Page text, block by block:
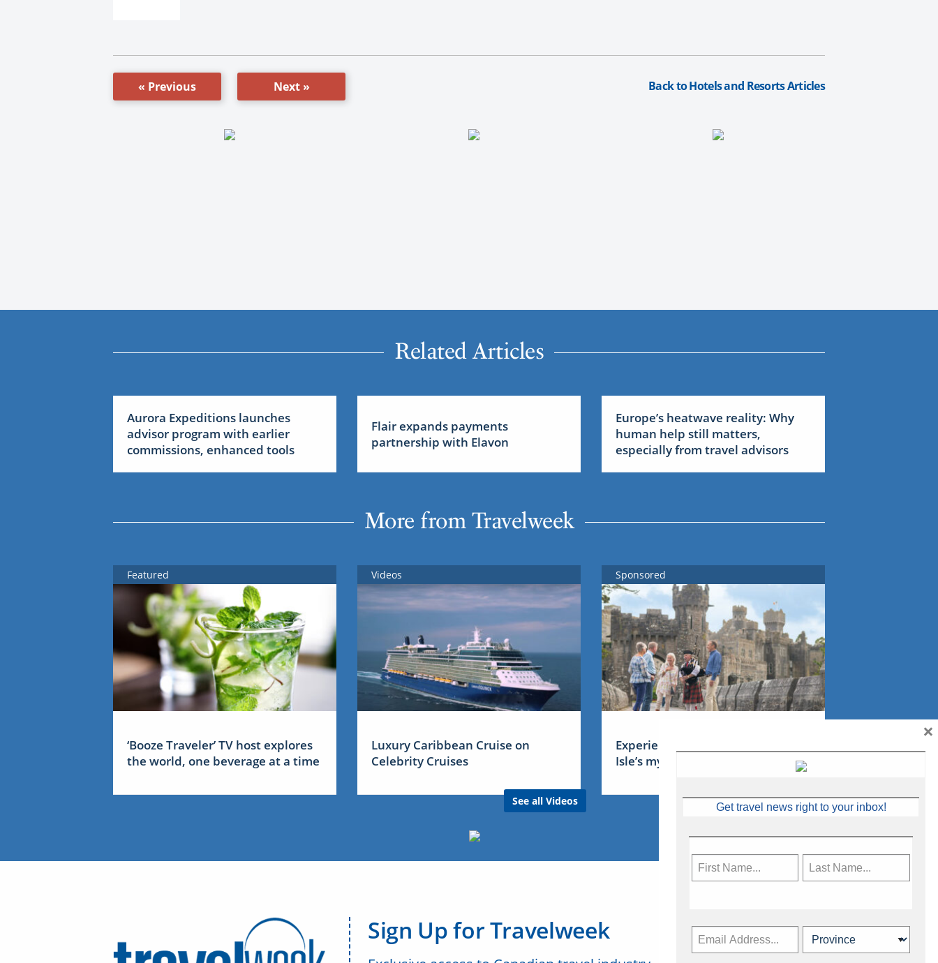
« Previous Next » Back to Hotels and Resorts Articles
Related Articles
Aurora Expeditions launches
advisor program with earlier
commissions, enhanced tools
Flair expands payments
partnership with Elavon
Europe’s heatwave reality: Why
human help still matters,
especially from travel advisors
More from Travelweek
Featured
‘Booze Traveler’ TV host explores
the world, one beverage at a time
Videos
Luxury Caribbean Cruise on
Celebrity Cruises
See all Videos
Sponsored
Experience Ireland: the Emerald
Isle’s mythical tales
Sign Up for Travelweek
Get travel news right to your inbox!
×